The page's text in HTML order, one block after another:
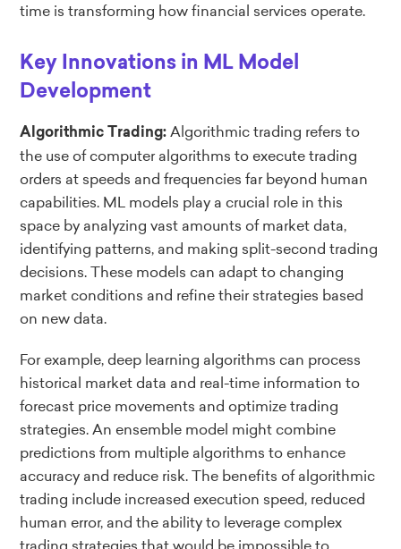
time is transforming how financial services operate.
Key Innovations in ML Model
Development
Algorithmic Trading:Algorithmic trading refers to
the use of computer algorithms to execute trading
orders at speeds and frequencies far beyond human
capabilities. ML models play a crucial role in this
space by analyzing vast amounts of market data,
identifying patterns, and making split-second trading
decisions. These models can adapt to changing
market conditions and refine their strategies based
on new data.
For example, deep learning algorithms can process
historical market data and real-time information to
forecast price movements and optimize trading
strategies. An ensemble model might combine
predictions from multiple algorithms to enhance
accuracy and reduce risk. The benefits of algorithmic
trading include increased execution speed, reduced
human error, and the ability to leverage complex